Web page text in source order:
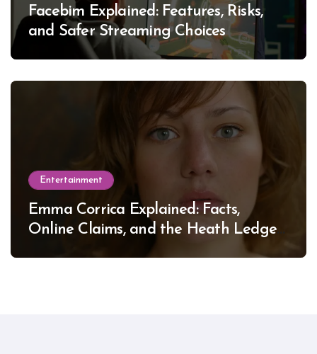
Facebim Explained: Features, Risks,
and Safer Streaming Choices
Entertainment
Emma Corrica Explained: Facts,
Online Claims, and the Heath Ledger